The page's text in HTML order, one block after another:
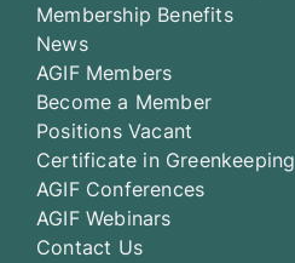
Membership Benefits
News
AGIF Members
Become a Member
Positions Vacant
Certificate in Greenkeeping
AGIF Conferences
AGIF Webinars
Contact Us